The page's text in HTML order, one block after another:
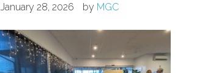
January 28, 2026 by MGC